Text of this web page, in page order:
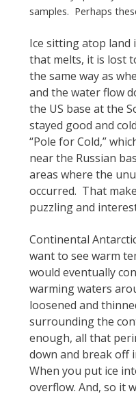
samples. Perhaps
Ice sitting atop
that melts, it is lost
the same way as
and the water flow
the US base at the
stayed good and
“Pole for Cold,”
near the Russian
areas where the
occurred. That
puzzling and
Continental
want to see warm
would eventually
warming waters
loosened and
surrounding the
enough, all that
down and break off
When you put ice
overflow. And, so it